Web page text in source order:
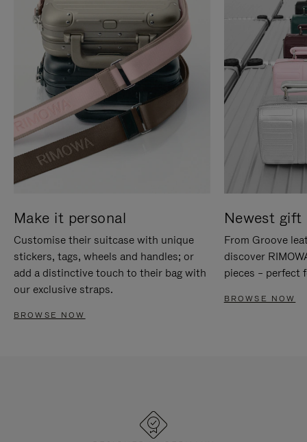
Make it personal
Customise their suitcase with unique
stickers, tags, wheels and handles; or
add a distinctive touch to their bag with
our exclusive straps.
BROWSE NOW
Newest gift
From Groove
discover
pieces – perfect
BROWSE NOW